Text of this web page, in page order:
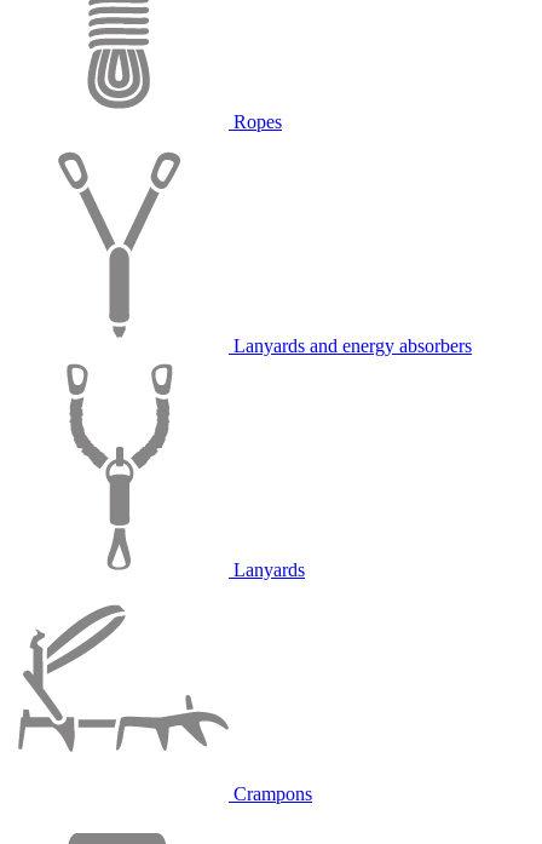
Ropes
Lanyards and energy absorbers
Lanyards
Crampons